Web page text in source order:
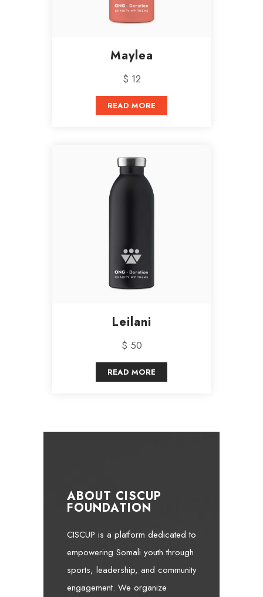
Maylea
$ 12
READ MORE
Leilani
$ 50
READ MORE
ABOUT CISCUP
FOUNDATION
CISCUP is a platform dedicated to
empowering Somali youth through
sports, leadership, and community
engagement. We organize